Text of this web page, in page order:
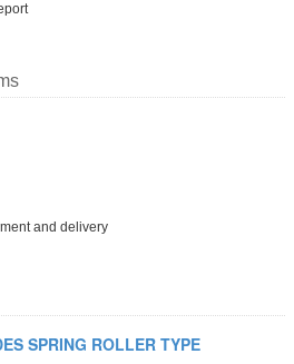
and delivery
SPRING ROLLER TYPE